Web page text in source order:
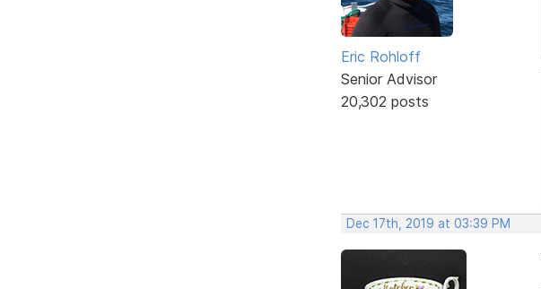
Eric Rohloff
Senior Advisor
20,302 posts
Dec 17th, 2019 at 03:39 PM